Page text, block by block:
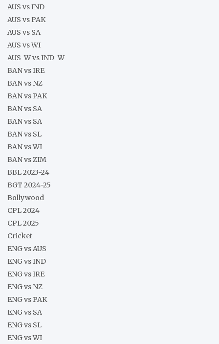
AUS vs IND
AUS vs PAK
AUS vs SA
AUS vs WI
AUS-W vs IND-W
BAN vs IRE
BAN vs NZ
BAN vs PAK
BAN vs SA
BAN vs SA
BAN vs SL
BAN vs WI
BAN vs ZIM
BBL 2023-24
BGT 2024-25
Bollywood
CPL 2024
CPL 2025
Cricket
ENG vs AUS
ENG vs IND
ENG vs IRE
ENG vs NZ
ENG vs PAK
ENG vs SA
ENG vs SL
ENG vs WI